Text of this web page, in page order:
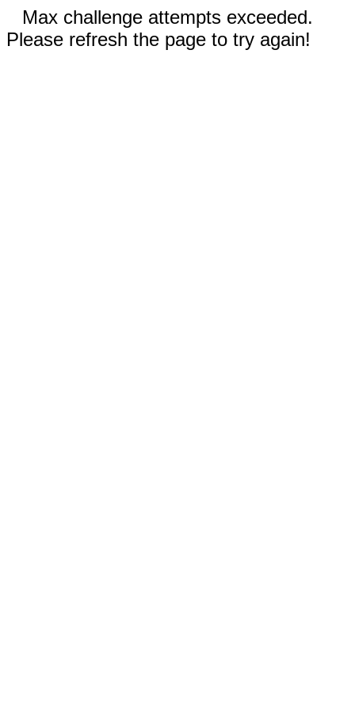
Max challenge attempts exceeded.
Please refresh the page to try again!